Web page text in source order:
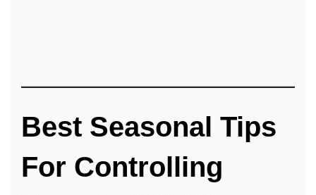
Best Seasonal Tips
For Controlling